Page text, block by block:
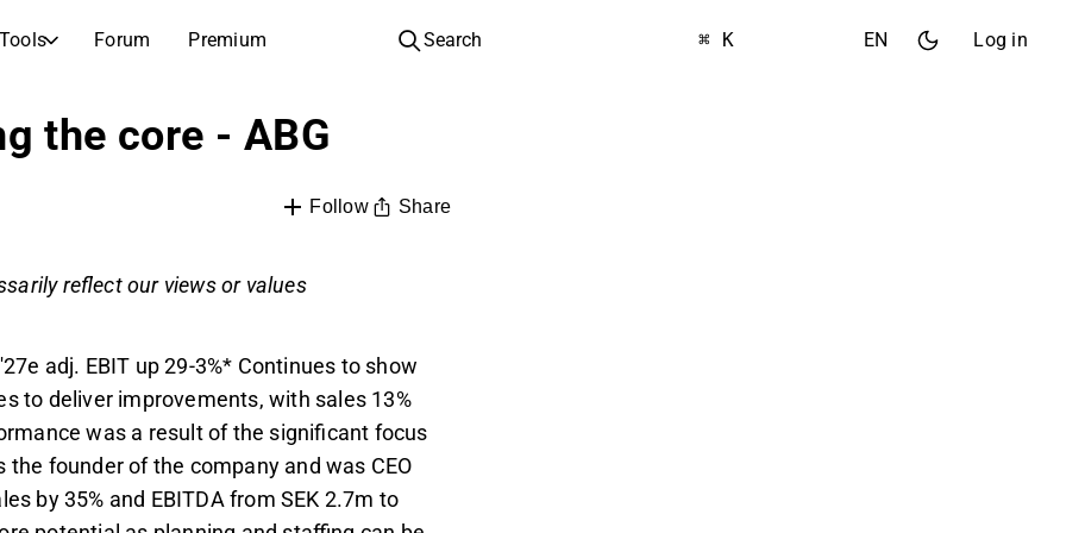
Tools Forum Premium
Companies
AGM Invitations
Annual general meeting dates and shareholder info
Analysis School
Search ⌘ K EN Log in
the core - ABG
Follow Share
reflect our views or values
adj. EBIT up 29-3%* Continues to show
to deliver improvements, with sales 13%
was a result of the significant focus
founder of the company and was CEO
by 35% and EBITDA from SEK 2.7m to